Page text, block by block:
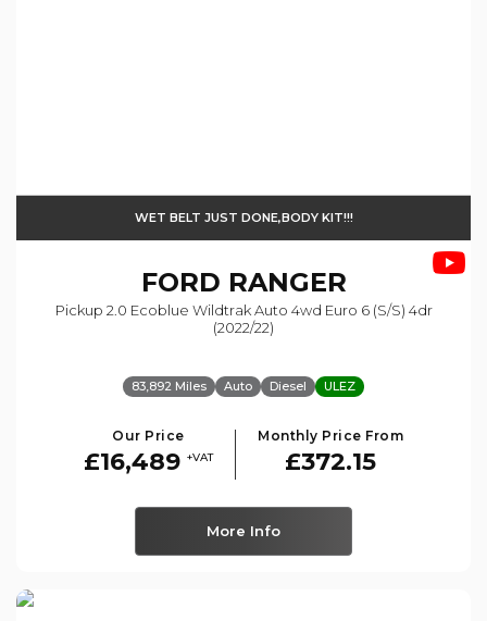
WET BELT JUST DONE,BODY KIT!!!
FORD RANGER
Pickup 2.0 Ecoblue Wildtrak Auto 4wd Euro 6 (s/s) 4dr
(2022/22)
83,892 Miles Auto Diesel ULEZ
Our Price
£16,489 +VAT
Monthly Price From
£372.15
More Info